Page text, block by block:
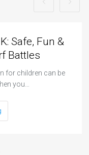
Safe, Fun &
Battles
for children can be
you…